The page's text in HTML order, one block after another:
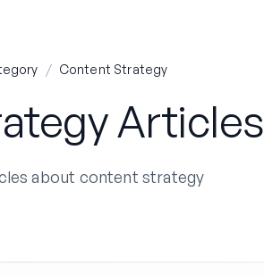
/ Content Strategy
Articles
about content strategy